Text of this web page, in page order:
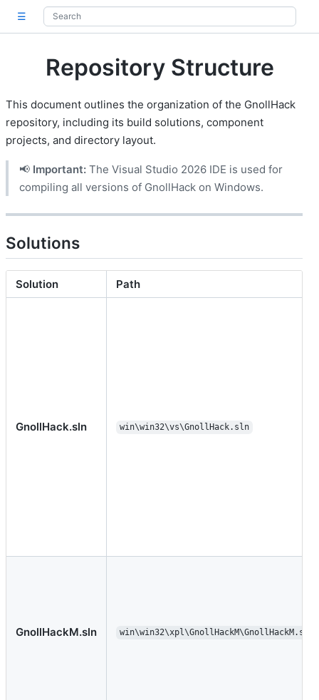
☰
Repository Structure
This document outlines the organization of the GnollHack
repository, including its build solutions, component
projects, and directory layout.
📢 Important:The Visual Studio 2026 IDE is used for
compiling all versions of GnollHack on Windows.
Solutions
Solution Path
GnollHack.sln win\win32\vs\GnollHack.sln
GnollHackM.sln win\win32\xpl\GnollHackM\GnollHackM.sln